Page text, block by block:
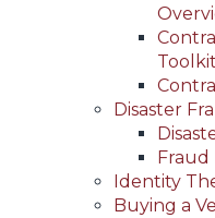
Toolkit
Disaster
Fraud
Identity
Buying a